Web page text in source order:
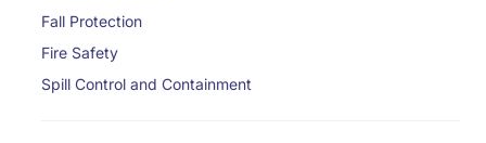
Fall Protection
Fire Safety
Spill Control and Containment